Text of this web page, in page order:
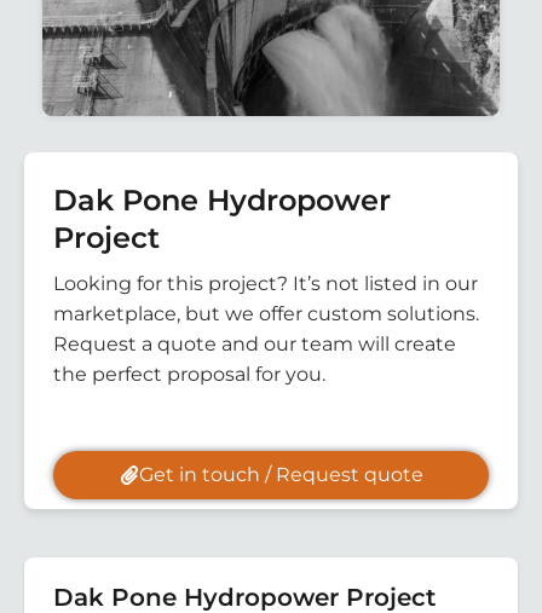
Dak Pone Hydropower
Project
Looking for this project? It’s not listed in our
marketplace, but we offer custom solutions.
Request a quote and our team will create
the perfect proposal for you.
Get in touch / Request quote
Dak Pone Hydropower Project